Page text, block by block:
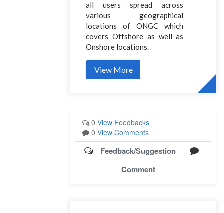
all users spread across
various geographical
locations of ONGC which
covers Offshore as well as
Onshore locations.
View More
0 View Feedbacks
0 View Comments
Feedback/Suggestion
Comment